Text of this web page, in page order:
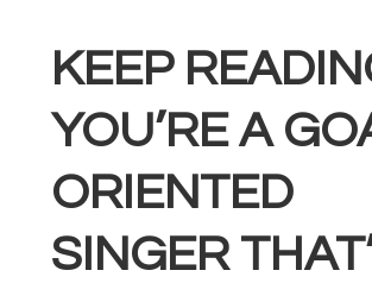
KEEP
YOU’RE A
ORIENTED
SINGER